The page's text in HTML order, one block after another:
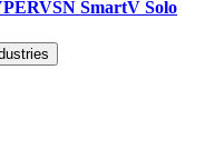
SmartV Solo